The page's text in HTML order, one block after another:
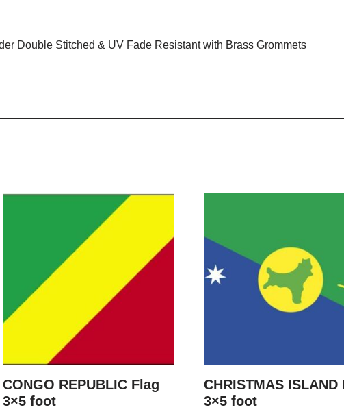
Double Stitched & UV Fade Resistant with Brass Grommets
CONGO REPUBLIC Flag
3×5 foot
CHRISTMAS ISLAND
3×5 foot